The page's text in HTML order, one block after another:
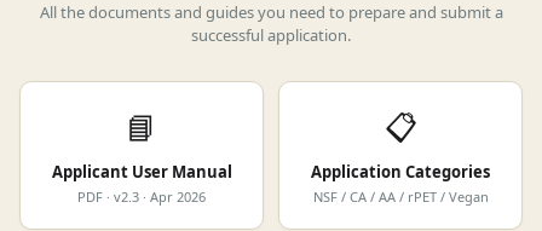
All the documents and guides you need to prepare and submit a
successful application.
📘
Applicant User Manual
PDF · v2.3 · Apr 2026
📋
Application Categories
NSF / CA / AA / rPET / Vegan